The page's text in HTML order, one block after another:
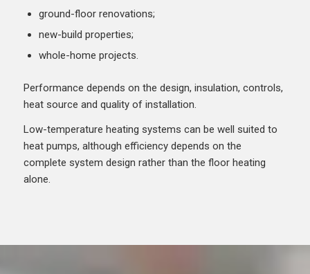
ground-floor renovations;
new-build properties;
whole-home projects.
Performance depends on the design, insulation, controls,
heat source and quality of installation.
Low-temperature heating systems can be well suited to
heat pumps, although efficiency depends on the
complete system design rather than the floor heating
alone.